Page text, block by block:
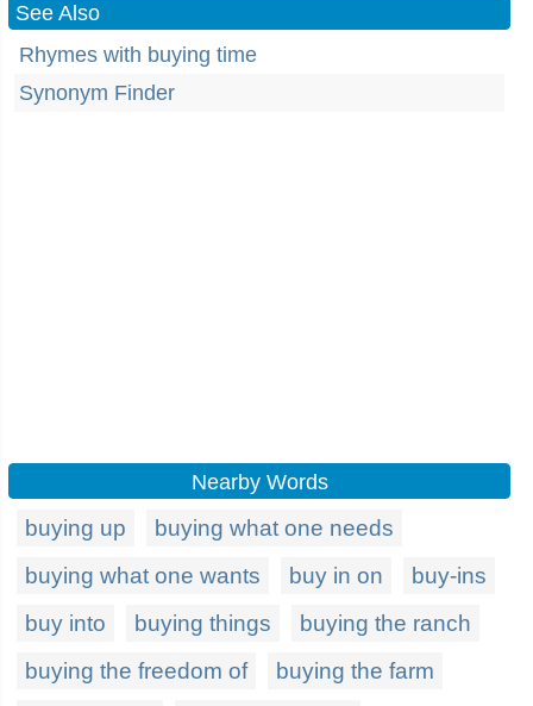
See Also
Rhymes with buying time
Synonym Finder
Nearby Words
buying up
buying what one needs
buying what one wants
buy in on
buy-ins
buy into
buying things
buying the ranch
buying the freedom of
buying the farm